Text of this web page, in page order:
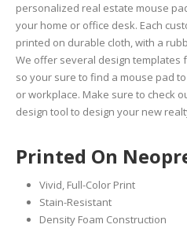
personalized real estate mouse
your home or office desk. Each
printed on durable cloth, with a
We offer several design templates
so your sure to find a mouse pad
or workplace. Make sure to check
design tool to design your new
Printed On
Vivid, Full-Color Print
Stain-Resistant
Density Foam Construction